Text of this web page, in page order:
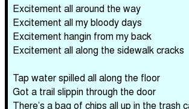
Excitement all around the way
Excitement all my bloody days
Excitement hangin from my back
Excitement all along the sidewalk cracks
Tap water spilled all along the floor
Got a trail slippin through the door
There’s a bag of chips all up in the trash